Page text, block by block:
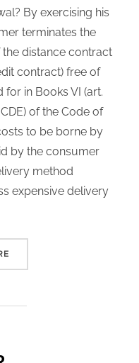
By exercising his
terminates the
distance contract
contract) free of
in Books VI (art.
CDE) of the Code of
to be borne by
by the consumer
method
expensive delivery